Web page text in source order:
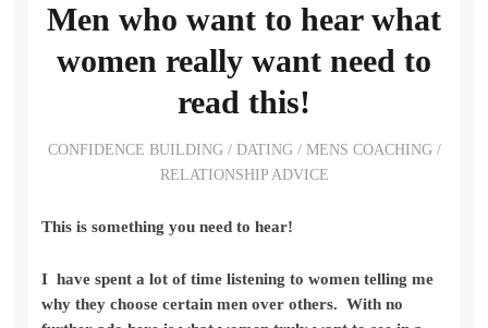
Men who want to hear what
women really want need to
read this!
CONFIDENCE BUILDING/ DATING/ MENS COACHING/
RELATIONSHIP ADVICE
This is something you need to hear!
I have spent a lot of time listening to women telling me
why they choose certain men over others. With no